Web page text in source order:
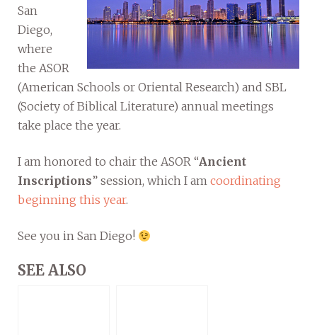
San
Diego,
where
the ASOR
(American Schools or Oriental Research) and SBL
(Society of Biblical Literature) annual meetings
take place the year.
I am honored to chair the ASOR “Ancient
Inscriptions” session, which I am coordinating
beginning this year.
See you in San Diego!
SEE ALSO